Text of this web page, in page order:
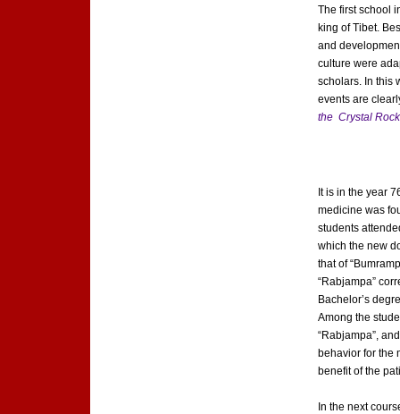
The first school
king of Tibet.
and
culture were
scholars. In this
events are
the Crystal
It is in the year
medicine was
students
which the new
that of
“Rabjampa”
Bachelor’s
Among the
“Rabjampa”,
behavior for the
benefit of the
In the next